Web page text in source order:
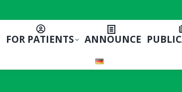
FOR PATIENTS ANNOUNCE